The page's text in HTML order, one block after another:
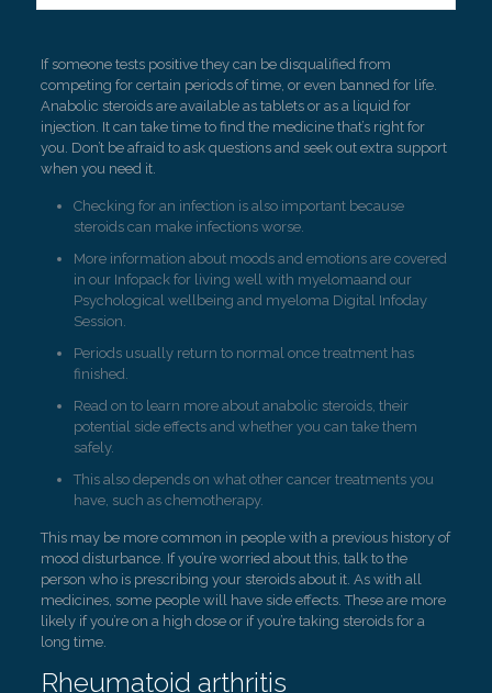
If someone tests positive they can be disqualified from
competing for certain periods of time, or even banned for life.
Anabolic steroids are available as tablets or as a liquid for
injection. It can take time to find the medicine that’s right for
you. Don’t be afraid to ask questions and seek out extra support
when you need it.
Checking for an infection is also important because
steroids can make infections worse.
More information about moods and emotions are covered
in our Infopack for living well with myelomaand our
Psychological wellbeing and myeloma Digital Infoday
Session.
Periods usually return to normal once treatment has
finished.
Read on to learn more about anabolic steroids, their
potential side effects and whether you can take them
safely.
This also depends on what other cancer treatments you
have, such as chemotherapy.
This may be more common in people with a previous history of
mood disturbance. If you’re worried about this, talk to the
person who is prescribing your steroids about it. As with all
medicines, some people will have side effects. These are more
likely if you’re on a high dose or if you’re taking steroids for a
long time.
Rheumatoid arthritis